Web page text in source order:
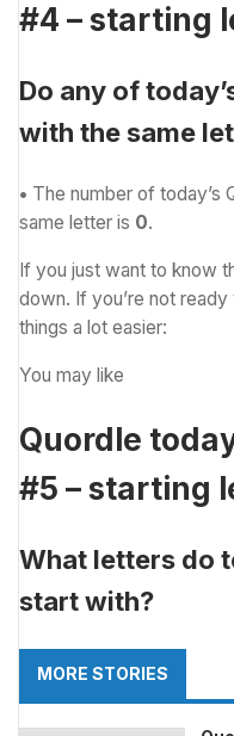
#4 – starting
Do any of
with the same
• The number of today’s
same letter is 0.
If you just want to know
down. If you’re not
things a lot easier:
You may like
Quordle
#5 – starting
What letters do
start with?
MORE STORIES